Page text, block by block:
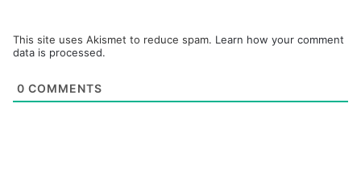
This site uses Akismet to reduce spam. Learn how your comment
data is processed.
0 COMMENTS